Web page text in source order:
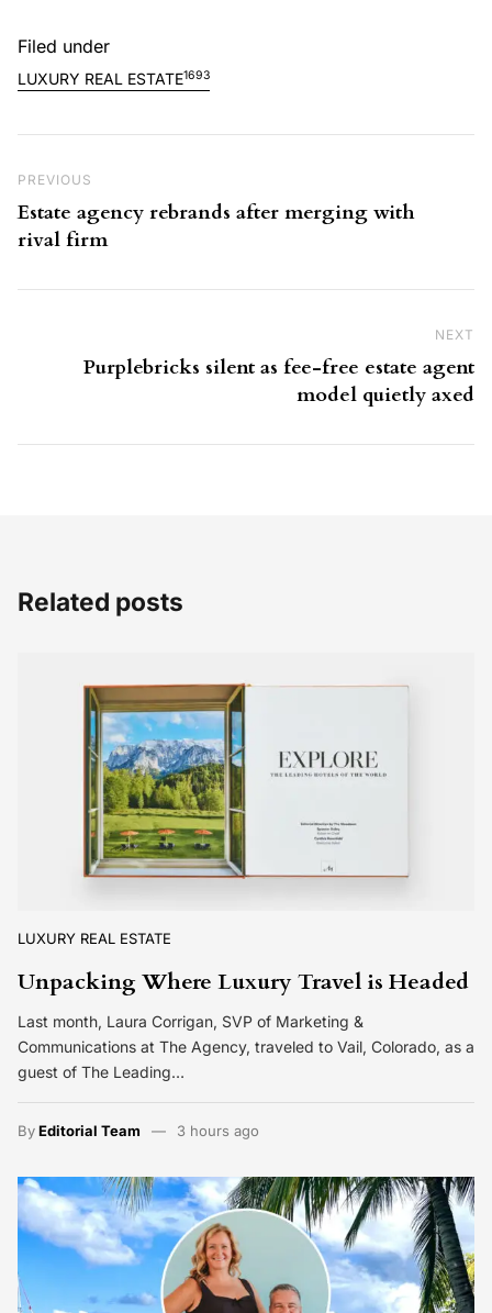
Filed under
LUXURY REAL ESTATE1693
Previous Post
PREVIOUS
Estate agency rebrands after merging with
rival firm
NEXT
Purplebricks silent as fee-free estate agent
model quietly axed
Related posts
LUXURY REAL ESTATE
Unpacking Where Luxury Travel is Headed
Last month, Laura Corrigan, SVP of Marketing &
Communications at The Agency, traveled to Vail, Colorado, as a
guest of The Leading…
ByEditorial Team 3 hours ago